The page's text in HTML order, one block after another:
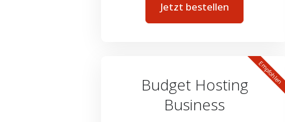
Jetzt bestellen
Empfohlen
Budget Hosting
Business